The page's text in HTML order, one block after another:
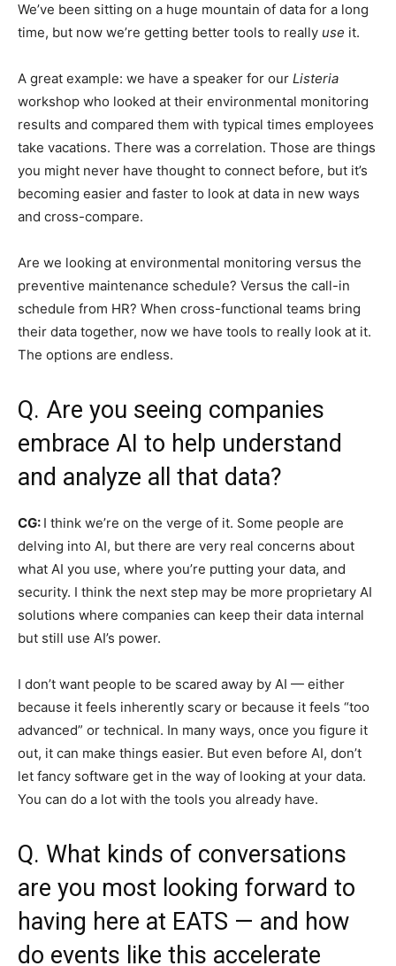
We’ve been sitting on a huge mountain of data for a long
time, but now we’re getting better tools to really use it.
A great example: we have a speaker for our Listeria
workshop who looked at their environmental monitoring
results and compared them with typical times employees
take vacations. There was a correlation. Those are things
you might never have thought to connect before, but it’s
becoming easier and faster to look at data in new ways
and cross-compare.
Are we looking at environmental monitoring versus the
preventive maintenance schedule? Versus the call-in
schedule from HR? When cross-functional teams bring
their data together, now we have tools to really look at it.
The options are endless.
Q. Are you seeing companies
embrace AI to help understand
and analyze all that data?
CG: I think we’re on the verge of it. Some people are
delving into AI, but there are very real concerns about
what AI you use, where you’re putting your data, and
security. I think the next step may be more proprietary AI
solutions where companies can keep their data internal
but still use AI’s power.
I don’t want people to be scared away by AI — either
because it feels inherently scary or because it feels “too
advanced” or technical. In many ways, once you figure it
out, it can make things easier. But even before AI, don’t
let fancy software get in the way of looking at your data.
You can do a lot with the tools you already have.
Q. What kinds of conversations
are you most looking forward to
having here at EATS — and how
do events like this accelerate